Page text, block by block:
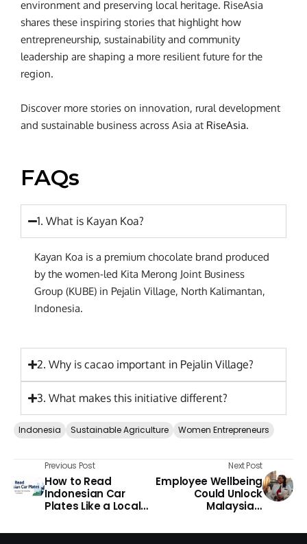
environment and preserving local heritage. RiseAsia
shares these inspiring stories that highlight how
entrepreneurship, sustainability and community
leadership are shaping a more resilient future for the
region.
Discover more stories on innovation, rural development
and sustainable business across Asia at RiseAsia.
FAQs
1. What is Kayan Koa?
Kayan Koa is a premium chocolate brand produced
by the women-led Kita Merong Joint Business
Group (KUBE) in Pejalin Village, North Kalimantan,
Indonesia.
2. Why is cacao important in Pejalin Village?
3. What makes this initiative different?
Indonesia Sustainable Agriculture Women Entrepreneurs
Previous Post
How to Read
Indonesian Car
Plates Like a Local
Next Post
Employee Wellbeing
Could Unlock
Malaysia’s
Says BSI